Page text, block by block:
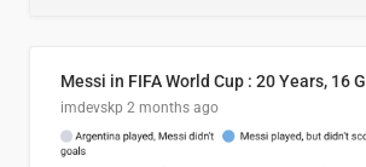
Messi in FIFA World Cup : 20 Years, 16
imdevskp 2 months ago